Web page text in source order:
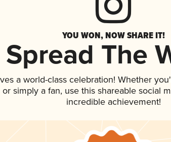
YOU WON, NOW SHARE IT!
Spread The
a world-class celebration! Whether
simply a fan, use this shareable social
incredible achievement!